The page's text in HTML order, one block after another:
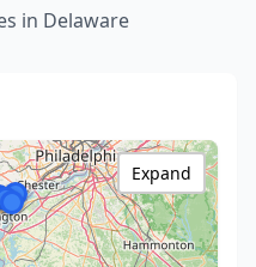
in Delaware
Expand